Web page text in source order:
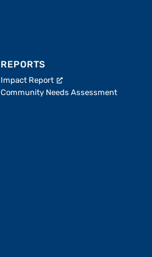
REPORTS
Impact Report
Community Needs Assessment